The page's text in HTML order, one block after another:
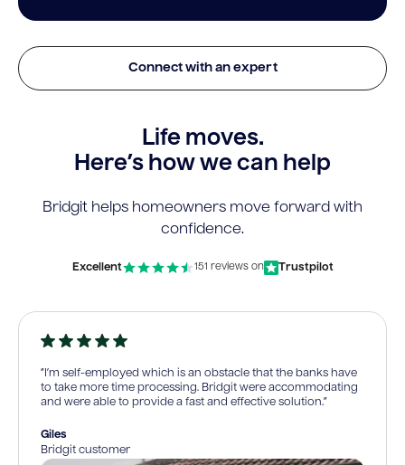
Connect with an expert
Life moves.
Here’s how we can help
Bridgit helps homeowners move forward with
confidence.
Excellent 151 reviews on Trustpilot
“I’m self-employed which is an obstacle that the banks have
to take more time processing. Bridgit were accommodating
and were able to provide a fast and effective solution.”
Giles
Bridgit customer